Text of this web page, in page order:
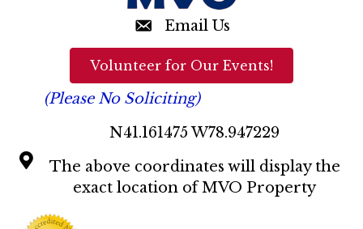
Email Us
Volunteer for Our Events!
(Please No Soliciting)
N41.161475 W78.947229
The above coordinates will display the
exact location of MVO Property